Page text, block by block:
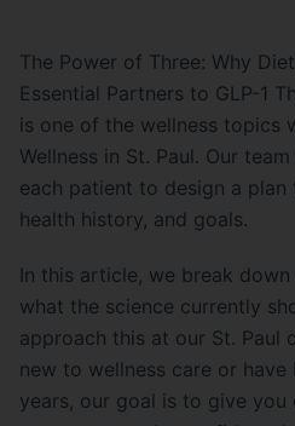
The Power of Three: Why
Essential Partners to GLP-1
is one of the wellness topics
Wellness in St. Paul. Our
each patient to design a
health history, and goals.
In this article, we break
what the science currently
approach this at our St. Paul
new to wellness care or
years, our goal is to give you